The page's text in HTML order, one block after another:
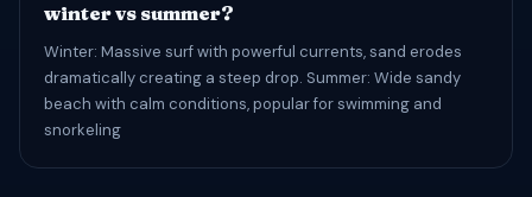
winter vs summer?
Winter: Massive surf with powerful currents, sand erodes
dramatically creating a steep drop. Summer: Wide sandy
beach with calm conditions, popular for swimming and
snorkeling